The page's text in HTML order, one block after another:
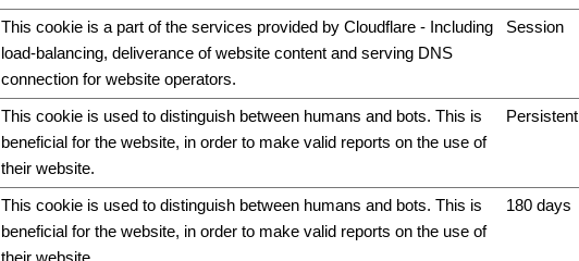
This cookie is a part of the services provided by Cloudflare - Including
load-balancing, deliverance of website content and serving DNS
connection for website operators.
Session
This cookie is used to distinguish between humans and bots. This is
beneficial for the website, in order to make valid reports on the use of
their website.
Persistent
This cookie is used to distinguish between humans and bots. This is
beneficial for the website, in order to make valid reports on the use of
their website.
180 days